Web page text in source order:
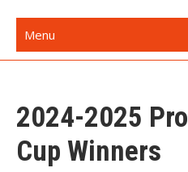
Menu
2024-2025
Cup Winners